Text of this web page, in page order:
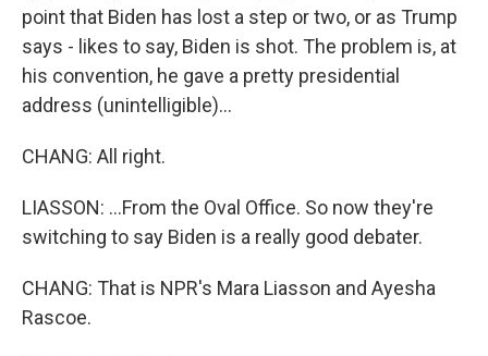
point that Biden has lost a step or two, or as Trump
says - likes to say, Biden is shot. The problem is, at
his convention, he gave a pretty presidential
address (unintelligible)...
CHANG: All right.
LIASSON: ...From the Oval Office. So now they're
switching to say Biden is a really good debater.
CHANG: That is NPR's Mara Liasson and Ayesha
Rascoe.